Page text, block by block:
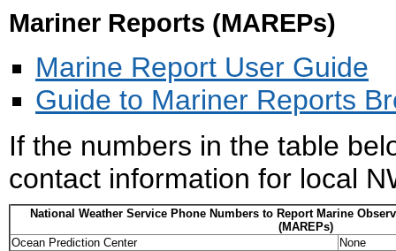
Mariner Reports (MAREPs)
Marine Report User Guide
Guide to Mariner Reports
If the numbers in the table
contact information for local
National Weather Service Phone Numbers to Report Marine
(MAREPs)
Ocean Prediction Center
None